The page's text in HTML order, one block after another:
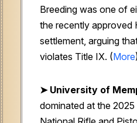
Breeding was one of
the recently approved
settlement, arguing
violates Title IX. (More
➤ University of
dominated at the